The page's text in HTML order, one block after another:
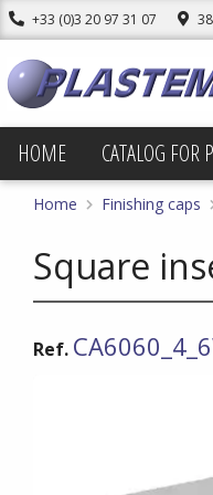
+33 (0)3 20 97 31 07
HOME CATALOG FOR
Home Finishing caps
Square
Ref.